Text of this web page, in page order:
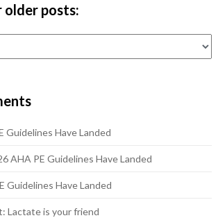
older posts:
Guidelines Have Landed
AHA PE Guidelines Have Landed
Guidelines Have Landed
Lactate is your friend